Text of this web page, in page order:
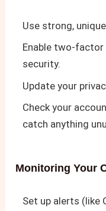
Use strong,
Enable two-
security.
Update your
Check your
catch anything
Monitoring Your
Set up alerts (like